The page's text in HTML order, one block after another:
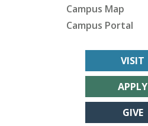
Campus Map
Campus Portal
VISIT
APPLY
GIVE